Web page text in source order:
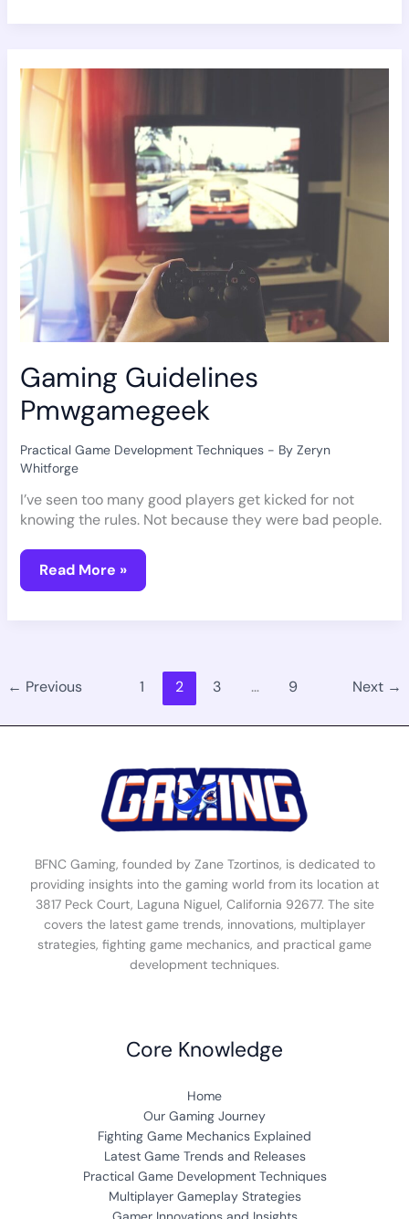
Gaming Guidelines
Pmwgamegeek
Practical Game Development Techniques- By Zeryn
Whitforge
I’ve seen too many good players get kicked for not
knowing the rules. Not because they were bad people.
Guidelines
Pmwgamegeek
Read More »
← Previous 1 2 3 … 9 Next →
BFNC Gaming, founded by Zane Tzortinos, is dedicated to
providing insights into the gaming world from its location at
3817 Peck Court, Laguna Niguel, California 92677. The site
covers the latest game trends, innovations, multiplayer
strategies, fighting game mechanics, and practical game
development techniques.
Core Knowledge
Home
Our Gaming Journey
Fighting Game Mechanics Explained
Latest Game Trends and Releases
Practical Game Development Techniques
Multiplayer Gameplay Strategies